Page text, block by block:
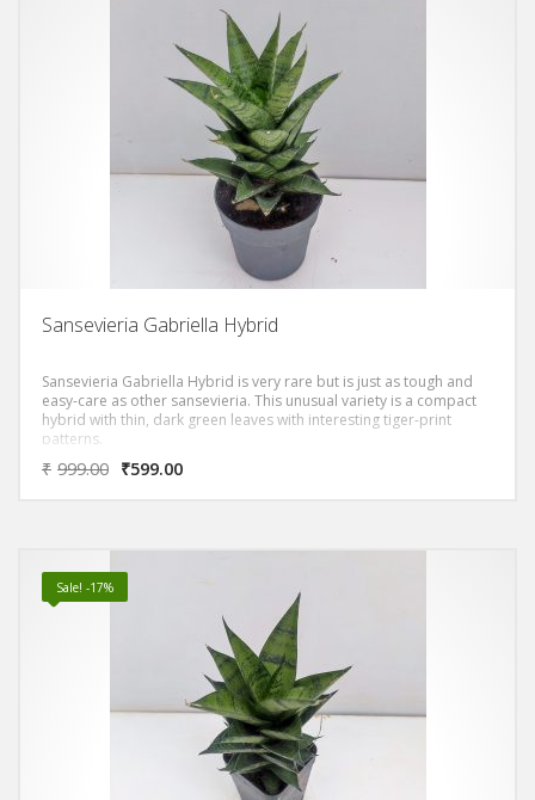
Sansevieria Gabriella Hybrid
Sansevieria Gabriella Hybrid is very rare but is just as tough and
easy-care as other sansevieria. This unusual variety is a compact
hybrid with thin, dark green leaves with interesting tiger-print
patterns.
₹ 999.00 ₹599.00
Sale! -17%